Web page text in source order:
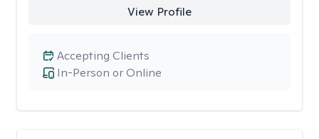
View Profile
In-Person or Online
Accepting Clients